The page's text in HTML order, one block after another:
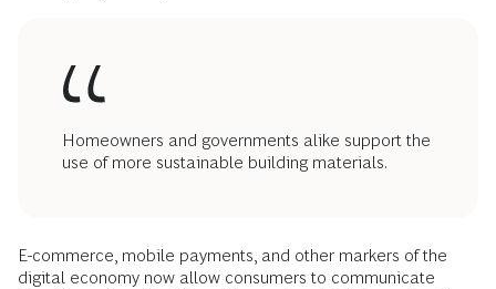
Homeowners and governments alike support the
use of more sustainable building materials.
E-commerce, mobile payments, and other markers of the
digital economy now allow consumers to communicate